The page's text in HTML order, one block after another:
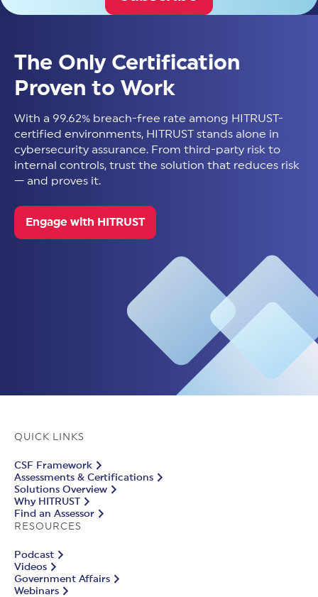
The Only Certification
Proven to Work
With a 99.62% breach-free rate among HITRUST-
certified environments, HITRUST stands alone in
cybersecurity assurance. From third-party risk to
internal controls, trust the solution that reduces risk
— and proves it.
Engage with HITRUST
QUICK LINKS
CSF Framework
Assessments & Certifications
Solutions Overview
Why HITRUST
Find an Assessor
RESOURCES
Podcast
Videos
Government Affairs
Webinars